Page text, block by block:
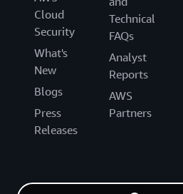
Cloud
Security
What's
New
Blogs
Press
Releases
Technical
FAQs
Analyst
Reports
AWS
Partners